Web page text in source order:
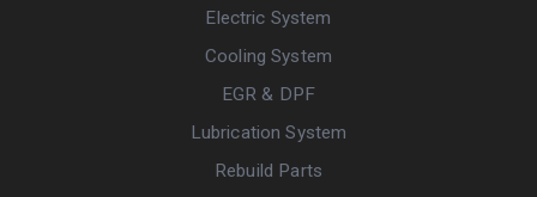
Electric System
Cooling System
EGR & DPF
Lubrication System
Rebuild Parts